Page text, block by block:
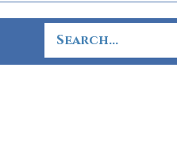
Not-So-Scary
Party Returns to
Disney World